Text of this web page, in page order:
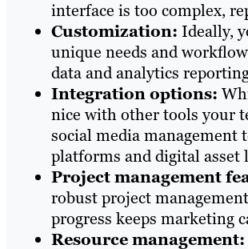
interface is too complex,
Customization: Ideally,
unique needs and
data and analytics
Integration options:
nice with other tools your
social media
platforms and digital asset
Project management
robust project
progress keeps marketing
Resource management: